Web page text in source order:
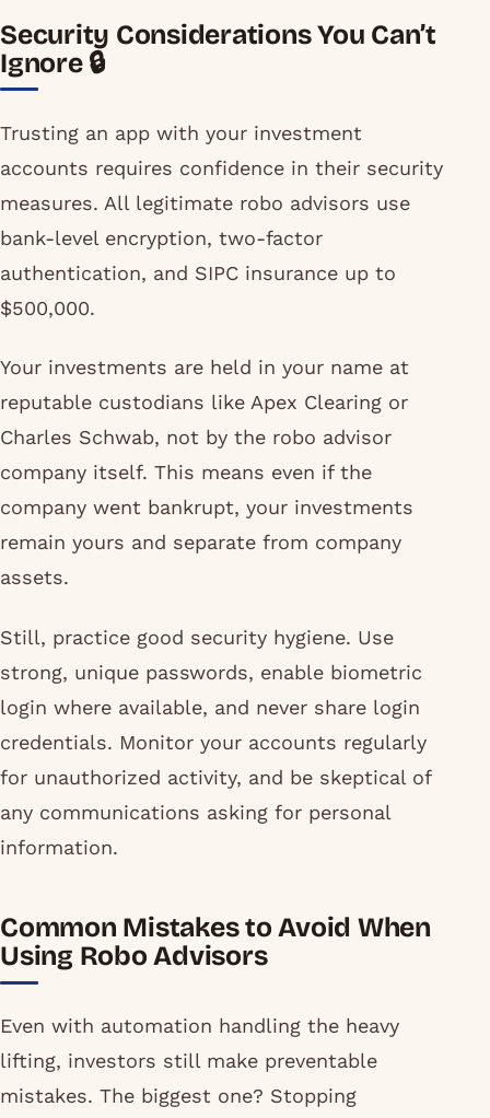
Security Considerations You Can’t
Ignore 🔒
Trusting an app with your investment
accounts requires confidence in their security
measures. All legitimate robo advisors use
bank-level encryption, two-factor
authentication, and SIPC insurance up to
$500,000.
Your investments are held in your name at
reputable custodians like Apex Clearing or
Charles Schwab, not by the robo advisor
company itself. This means even if the
company went bankrupt, your investments
remain yours and separate from company
assets.
Still, practice good security hygiene. Use
strong, unique passwords, enable biometric
login where available, and never share login
credentials. Monitor your accounts regularly
for unauthorized activity, and be skeptical of
any communications asking for personal
information.
Common Mistakes to Avoid When
Using Robo Advisors
Even with automation handling the heavy
lifting, investors still make preventable
mistakes. The biggest one? Stopping